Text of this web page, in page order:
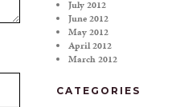
July 2012
June 2012
May 2012
April 2012
March 2012
CATEGORIES